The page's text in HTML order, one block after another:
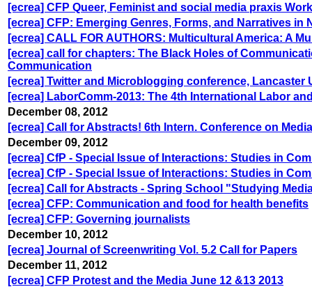
[ecrea] CFP Queer, Feminist and social media praxis
[ecrea] CFP: Emerging Genres, Forms, and Narratives in
[ecrea] CALL FOR AUTHORS: Multicultural America: A
[ecrea] call for chapters: The Black Holes of
Communication
[ecrea] Twitter and Microblogging conference, Lancaster
[ecrea] LaborComm-2013: The 4th International Labor
December 08, 2012
[ecrea] Call for Abstracts! 6th Intern. Conference on
December 09, 2012
[ecrea] CfP - Special Issue of Interactions: Studies in
[ecrea] CfP - Special Issue of Interactions: Studies in
[ecrea] Call for Abstracts - Spring School "Studying
[ecrea] CFP: Communication and food for health benefits
[ecrea] CFP: Governing journalists
December 10, 2012
[ecrea] Journal of Screenwriting Vol. 5.2 Call for Papers
December 11, 2012
[ecrea] CFP Protest and the Media June 12 &13 2013